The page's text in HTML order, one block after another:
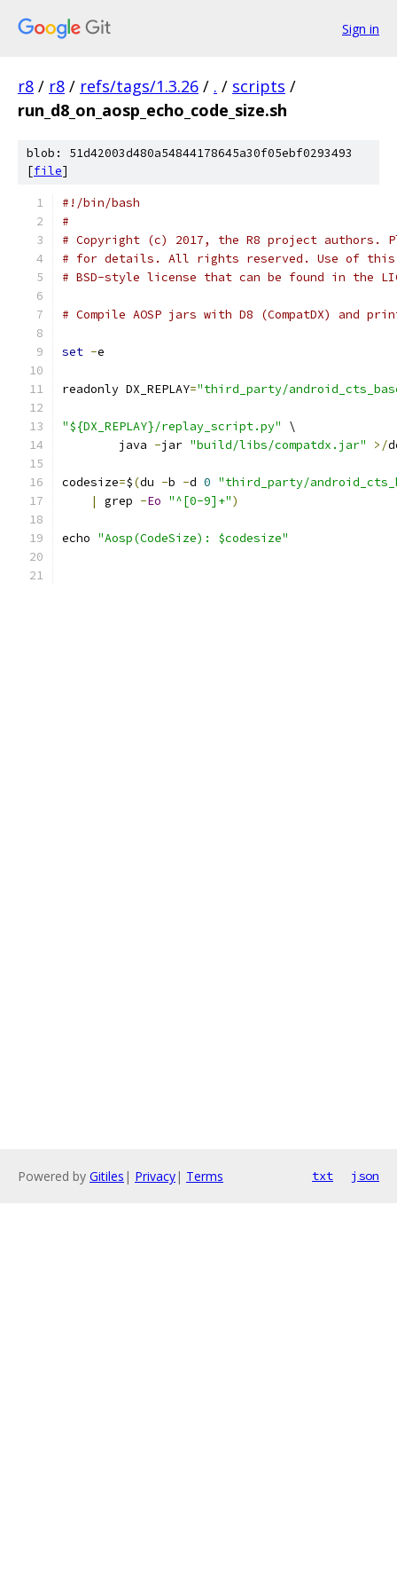
Sign in
r8 / r8 / refs/tags/1.3.26 / . / scripts /
run_d8_on_aosp_echo_code_size.sh
blob: 51d42003d480a54844178645a30f05ebf0293493
[file]
#!/bin/bash
#
# Copyright (c) 2017, the R8 project authors.
# for details. All rights reserved. Use of this
# BSD-style license that can be found in the
# Compile AOSP jars with D8 (CompatDX) and
set -e
readonly DX_REPLAY="third_party/
"${DX_REPLAY}/replay_script.py"
\
        java
-jar "build/libs/compatdx.jar" >/
codesize=$(du -b -d 0 "third_party/
|
grep -Eo "^[0-9]+")
echo "Aosp(CodeSize): $codesize"
Powered by Gitiles | Privacy| Terms txt json